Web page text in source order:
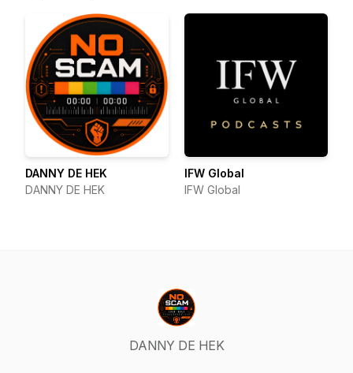
DANNY DE HEK
DANNY DE HEK
IFW Global
IFW Global
DANNY DE HEK